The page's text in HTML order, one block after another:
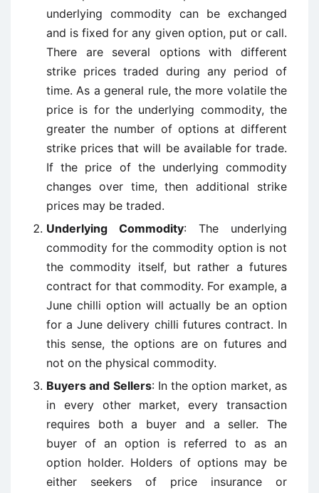
underlying commodity can be exchanged
and is fixed for any given option, put or call.
There are several options with different
strike prices traded during any period of
time. As a general rule, the more volatile the
price is for the underlying commodity, the
greater the number of options at different
strike prices that will be available for trade.
If the price of the underlying commodity
changes over time, then additional strike
prices may be traded.
Underlying Commodity: The underlying
commodity for the commodity option is not
the commodity itself, but rather a futures
contract for that commodity. For example, a
June chilli option will actually be an option
for a June delivery chilli futures contract. In
this sense, the options are on futures and
not on the physical commodity.
Buyers and Sellers: In the option market, as
in every other market, every transaction
requires both a buyer and a seller. The
buyer of an option is referred to as an
option holder. Holders of options may be
either seekers of price insurance or